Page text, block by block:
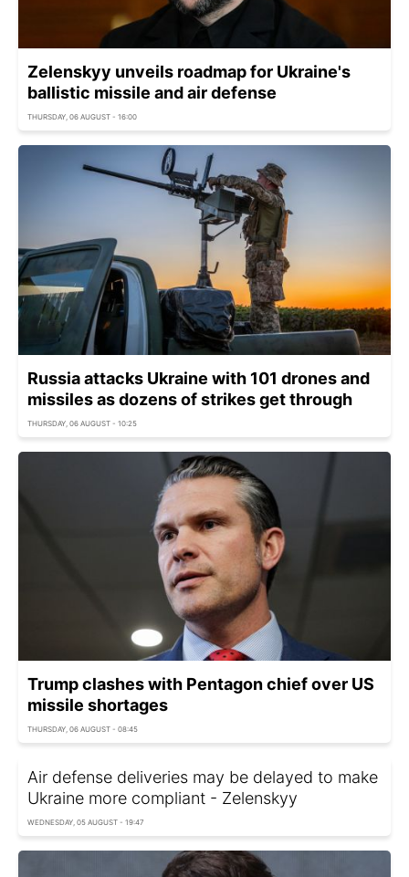
Zelenskyy unveils roadmap for Ukraine's
ballistic missile and air defense
THURSDAY, 06 AUGUST - 16:00
Russia attacks Ukraine with 101 drones and
missiles as dozens of strikes get through
THURSDAY, 06 AUGUST - 10:25
Trump clashes with Pentagon chief over US
missile shortages
THURSDAY, 06 AUGUST - 08:45
Air defense deliveries may be delayed to make
Ukraine more compliant - Zelenskyy
WEDNESDAY, 05 AUGUST - 19:47